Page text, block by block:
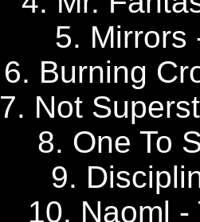
5. Mirrors
6. Burning
7. Not
8. One To
9.
10. Naoml